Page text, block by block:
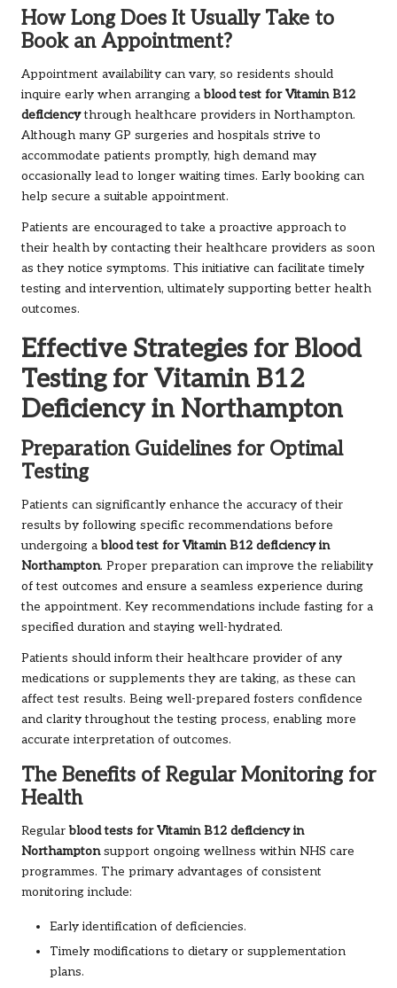
How Long Does It Usually Take to
Book an Appointment?
Appointment availability can vary, so residents should
inquire early when arranging ablood test for Vitamin B12
deficiencythrough healthcare providers in Northampton.
Although many GP surgeries and hospitals strive to
accommodate patients promptly, high demand may
occasionally lead to longer waiting times. Early booking can
help secure a suitable appointment.
Patients are encouraged to take a proactive approach to
their health by contacting their healthcare providers as soon
as they notice symptoms. This initiative can facilitate timely
testing and intervention, ultimately supporting better health
outcomes.
Effective Strategies for Blood
Testing for Vitamin B12
Deficiency in Northampton
Preparation Guidelines for Optimal
Testing
Patients can significantly enhance the accuracy of their
results by following specific recommendations before
undergoing ablood test for Vitamin B12 deficiency in
Northampton. Proper preparation can improve the reliability
of test outcomes and ensure a seamless experience during
the appointment. Key recommendations include fasting for a
specified duration and staying well-hydrated.
Patients should inform their healthcare provider of any
medications or supplements they are taking, as these can
affect test results. Being well-prepared fosters confidence
and clarity throughout the testing process, enabling more
accurate interpretation of outcomes.
The Benefits of Regular Monitoring for
Health
Regularblood tests for Vitamin B12 deficiency in
Northamptonsupport ongoing wellness within NHS care
programmes. The primary advantages of consistent
monitoring include:
Early identification of deficiencies.
Timely modifications to dietary or supplementation
plans.